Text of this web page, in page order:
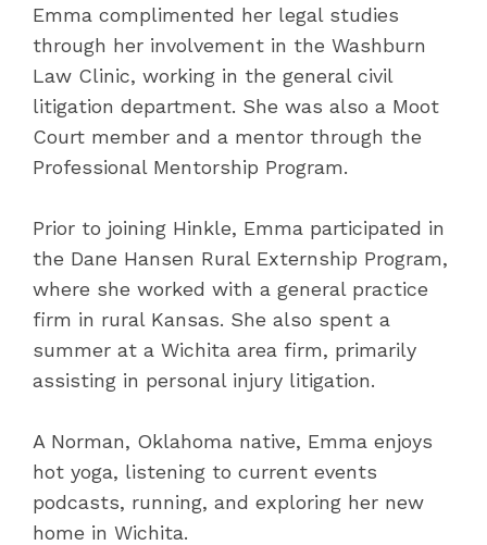
Emma complimented her legal studies
through her involvement in the Washburn
Law Clinic, working in the general civil
litigation department. She was also a Moot
Court member and a mentor through the
Professional Mentorship Program.
Prior to joining Hinkle, Emma participated in
the Dane Hansen Rural Externship Program,
where she worked with a general practice
firm in rural Kansas. She also spent a
summer at a Wichita area firm, primarily
assisting in personal injury litigation.
A Norman, Oklahoma native, Emma enjoys
hot yoga, listening to current events
podcasts, running, and exploring her new
home in Wichita.